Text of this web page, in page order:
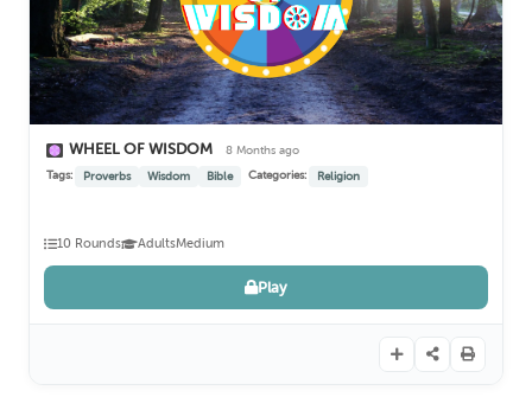
WHEEL OF WISDOM
8 Months ago
Tags:
Proverbs Wisdom Bible Categories: Religion
Play
10 Rounds AdultsMedium